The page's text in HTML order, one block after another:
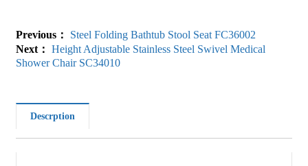
Previous：
Steel Folding Bathtub Stool Seat FC36002
Next： Height Adjustable Stainless Steel Swivel Medical
Shower Chair SC34010
Descrption